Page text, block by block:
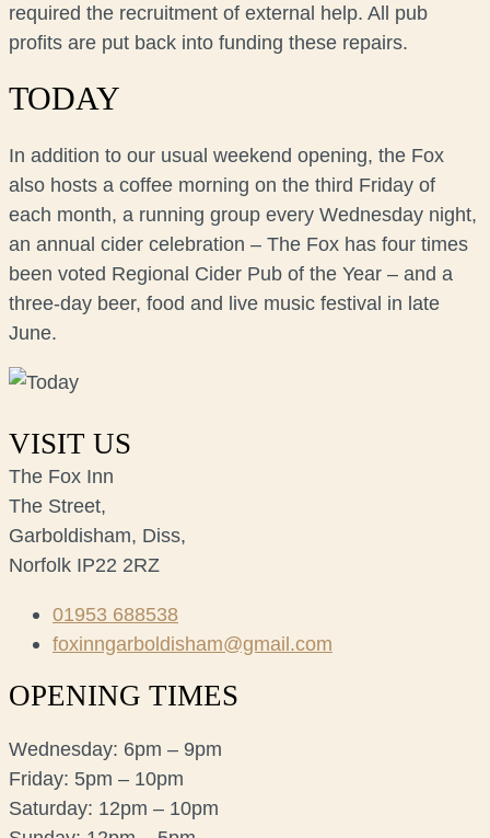
required the recruitment of external help. All pub
profits are put back into funding these repairs.
TODAY
In addition to our usual weekend opening, the Fox
also hosts a coffee morning on the third Friday of
each month, a running group every Wednesday night,
an annual cider celebration – The Fox has four times
been voted Regional Cider Pub of the Year – and a
three-day beer, food and live music festival in late
June.
VISIT US
The Fox Inn
The Street,
Garboldisham, Diss,
Norfolk IP22 2RZ
01953 688538
foxinngarboldisham@gmail.com
OPENING TIMES
Wednesday: 6pm – 9pm
Friday: 5pm – 10pm
Saturday: 12pm – 10pm